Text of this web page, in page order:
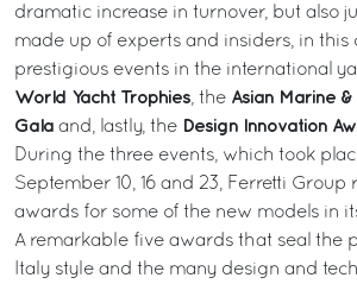
dramatic increase in turnover, but also
made up of experts and insiders, in this
prestigious events in the international
World Yacht Trophies , the Asian Marine
Gala and, lastly, the Design Innovation
During the three events, which took
September 10, 16 and 23, Ferretti
awards for some of the new models in
A remarkable five awards that seal the
Italy style and the many design and